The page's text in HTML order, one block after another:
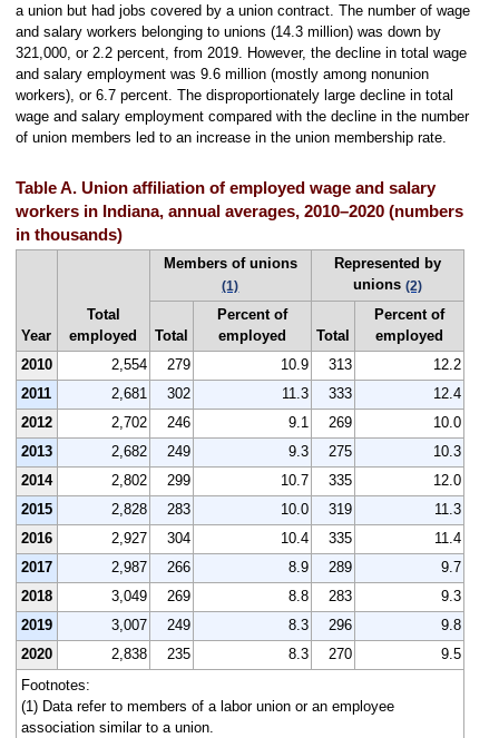
a union but had jobs covered by a union contract. The number of wage
and salary workers belonging to unions (14.3 million) was down by
321,000, or 2.2 percent, from 2019. However, the decline in total wage
and salary employment was 9.6 million (mostly among nonunion
workers), or 6.7 percent. The disproportionately large decline in total
wage and salary employment compared with the decline in the number
of union members led to an increase in the union membership rate.
Table A. Union affiliation of employed wage and salary
workers in Indiana, annual averages, 2010–2020 (numbers
in thousands)
Year
Total
employed
Members of unions
(1)
Represented by
unions (2)
Total
Percent of
employed
Total
Percent of
employed
2010
2,554 279 10.9 313
12.2
2011
2,681 302 11.3 333
12.4
2012
2,702 246 9.1 269
10.0
2013
2,682 249 9.3 275
10.3
2014
2,802 299 10.7 335
12.0
2015
2,828 283 10.0 319
11.3
2016
2,927 304 10.4 335
11.4
2017
2,987 266 8.9 289
9.7
2018
3,049 269 8.8 283
9.3
2019
3,007 249 8.3 296
9.8
2020
2,838 235 8.3 270
9.5
Footnotes:
(1) Data refer to members of a labor union or an employee
association similar to a union.